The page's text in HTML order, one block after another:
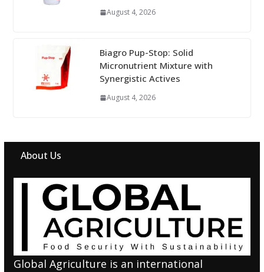
August 4, 2026
Biagro Pup-Stop: Solid
Micronutrient Mixture with
Synergistic Actives
August 4, 2026
About Us
Global Agriculture is an international